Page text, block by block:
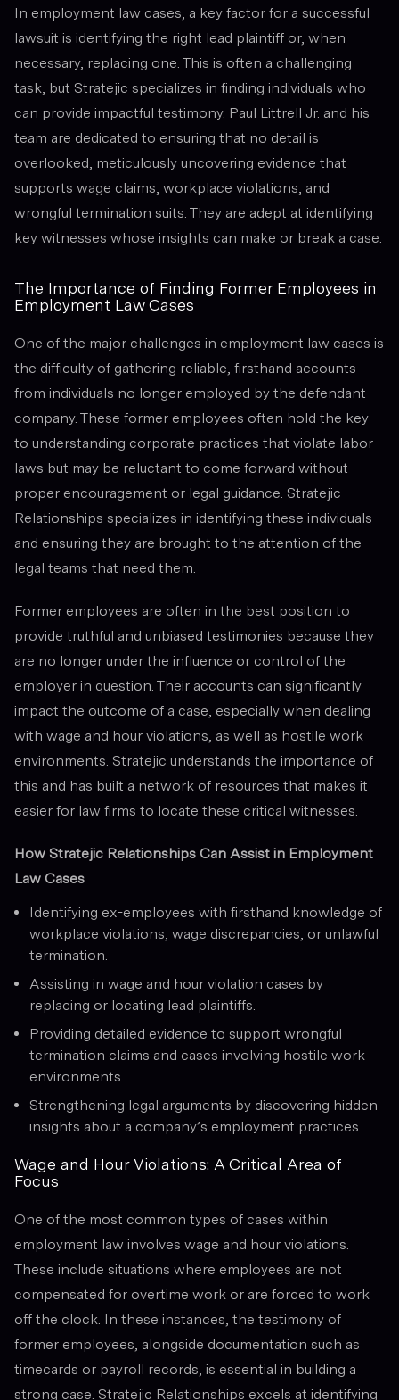
In employment law cases, a key factor for a successful
lawsuit is identifying the right lead plaintiff or, when
necessary, replacing one. This is often a challenging
task, but Stratejic specializes in finding individuals who
can provide impactful testimony. Paul Littrell Jr. and his
team are dedicated to ensuring that no detail is
overlooked, meticulously uncovering evidence that
supports wage claims, workplace violations, and
wrongful termination suits. They are adept at identifying
key witnesses whose insights can make or break a case.
The Importance of Finding Former Employees in
Employment Law Cases
One of the major challenges in employment law cases is
the difficulty of gathering reliable, firsthand accounts
from individuals no longer employed by the defendant
company. These former employees often hold the key
to understanding corporate practices that violate labor
laws but may be reluctant to come forward without
proper encouragement or legal guidance. Stratejic
Relationships specializes in identifying these individuals
and ensuring they are brought to the attention of the
legal teams that need them.
Former employees are often in the best position to
provide truthful and unbiased testimonies because they
are no longer under the influence or control of the
employer in question. Their accounts can significantly
impact the outcome of a case, especially when dealing
with wage and hour violations, as well as hostile work
environments. Stratejic understands the importance of
this and has built a network of resources that makes it
easier for law firms to locate these critical witnesses.
How Stratejic Relationships Can Assist in Employment
Law Cases
Identifying ex-employees with firsthand knowledge of
workplace violations, wage discrepancies, or unlawful
termination.
Assisting in wage and hour violation cases by
replacing or locating lead plaintiffs.
Providing detailed evidence to support wrongful
termination claims and cases involving hostile work
environments.
Strengthening legal arguments by discovering hidden
insights about a company’s employment practices.
Wage and Hour Violations: A Critical Area of
Focus
One of the most common types of cases within
employment law involves wage and hour violations.
These include situations where employees are not
compensated for overtime work or are forced to work
off the clock. In these instances, the testimony of
former employees, alongside documentation such as
timecards or payroll records, is essential in building a
strong case. Stratejic Relationships excels at identifying